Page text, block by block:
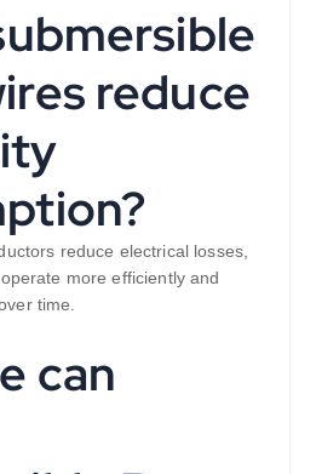
reduce
reduce electrical losses,
more efficiently and
time.
can